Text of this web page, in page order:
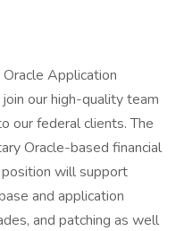
Application
our high-quality team
our federal clients. The
Oracle-based financial
will support
and application
and patching as well